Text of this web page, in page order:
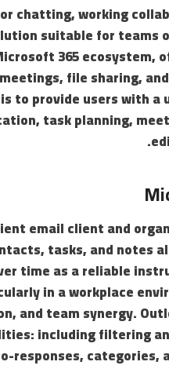
chatting, working
suitable for teams
365 ecosystem,
file sharing,
to provide users with
task planning,
email client and
tasks, and notes
time as a reliable
in a workplace
and team synergy.
including filtering
responses, categories,